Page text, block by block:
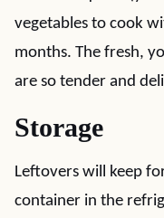
vegetables to cook
months. The fresh,
are so tender and
Storage
Leftovers will keep
container in the